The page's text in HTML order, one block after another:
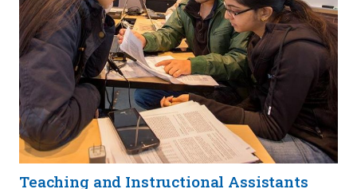
Teaching and Instructional Assistants